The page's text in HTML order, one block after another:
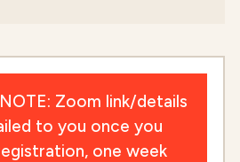
Zoom link/details
to you once you
one week